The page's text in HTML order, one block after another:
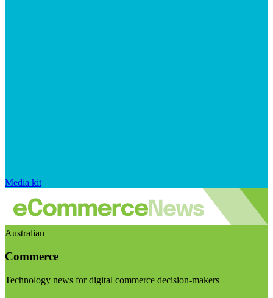
Media kit
Australian
Commerce
Technology news for digital commerce decision-makers